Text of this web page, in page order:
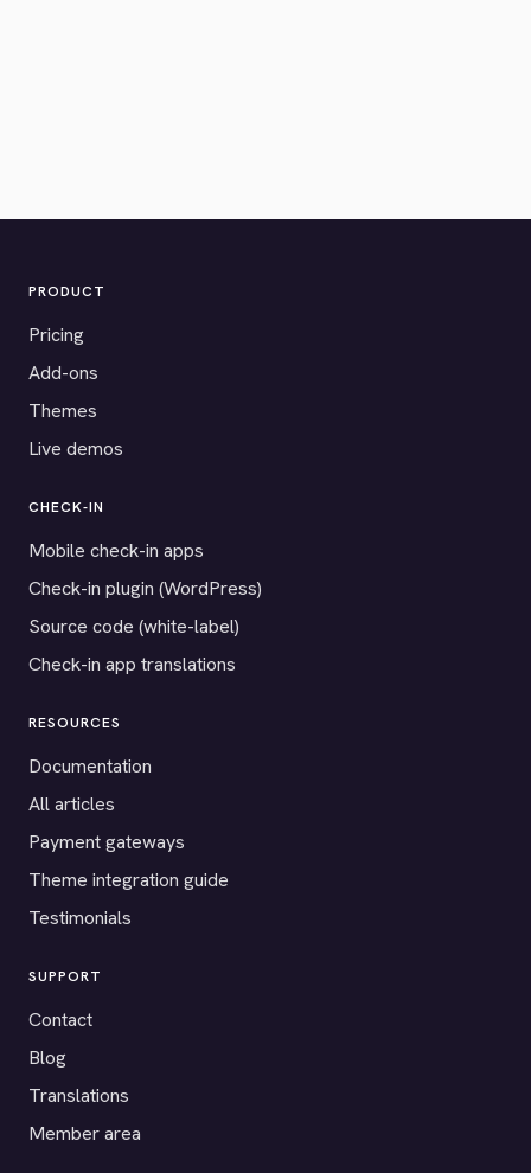
PRODUCT
Pricing
Add-ons
Themes
Live demos
CHECK-IN
Mobile check-in apps
Check-in plugin (WordPress)
Source code (white-label)
Check-in app translations
RESOURCES
Documentation
All articles
Payment gateways
Theme integration guide
Testimonials
SUPPORT
Contact
Blog
Translations
Member area